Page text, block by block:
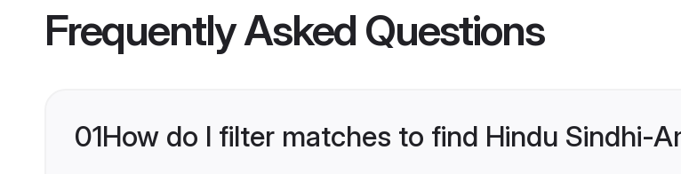
Frequently Asked Questions
01How do I filter matches to find Hindu Sindhi-